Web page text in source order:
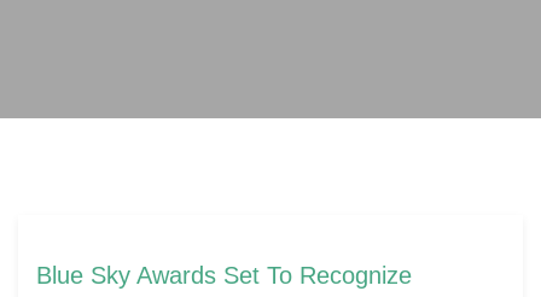
Blue Sky Awards Set To Recognize